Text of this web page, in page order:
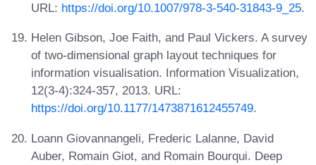
URL: https://doi.org/10.1007/978-3-540-31843-9_25.
Helen Gibson, Joe Faith, and Paul Vickers. A survey
of two-dimensional graph layout techniques for
information visualisation. Information Visualization,
12(3-4):324-357, 2013. URL:
https://doi.org/10.1177/1473871612455749.
Loann Giovannangeli, Frederic Lalanne, David
Auber, Romain Giot, and Romain Bourqui. Deep